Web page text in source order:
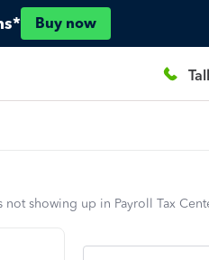
Buy now
showing up in Payroll Tax